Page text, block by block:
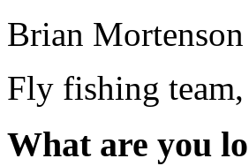
Brian Mortenson
Fly fishing
What are you